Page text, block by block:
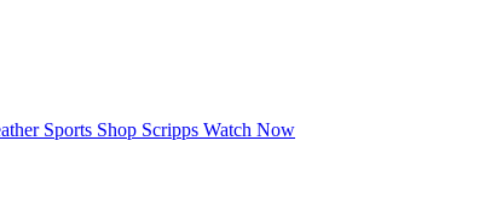
Sports Shop Scripps Watch Now